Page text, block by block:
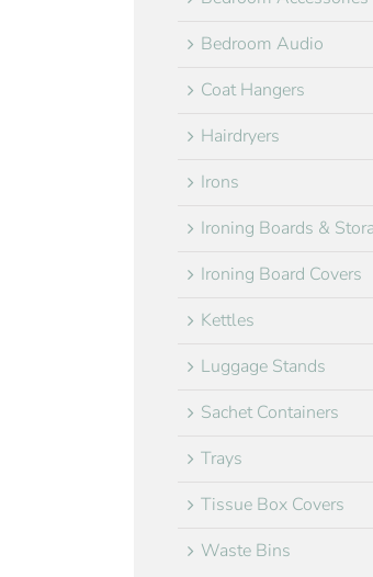
Bedroom Audio
Coat Hangers
Hairdryers
Irons
Ironing Boards &
Ironing Board Covers
Kettles
Luggage Stands
Sachet Containers
Trays
Tissue Box Covers
Waste Bins